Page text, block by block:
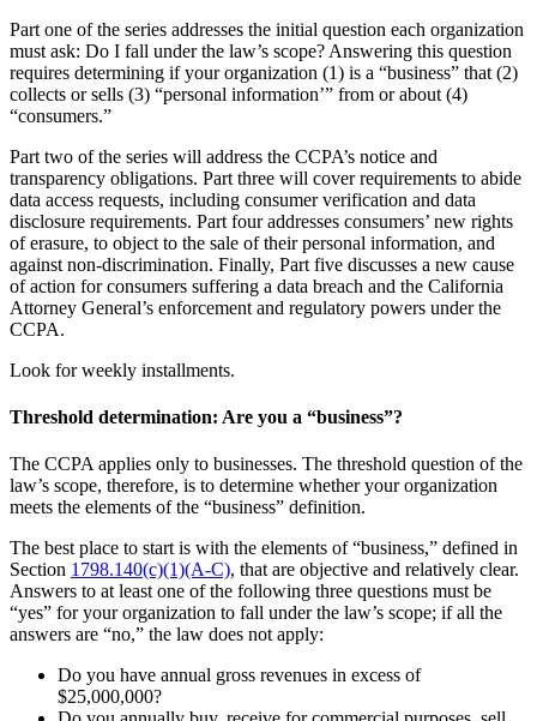
Part one of the series addresses the initial question each organization
must ask: Do I fall under the law’s scope? Answering this question
requires determining if your organization (1) is a “business” that (2)
collects or sells (3) “personal information’” from or about (4)
“consumers.”
Part two of the series will address the CCPA’s notice and
transparency obligations. Part three will cover requirements to abide
data access requests, including consumer verification and data
disclosure requirements. Part four addresses consumers’ new rights
of erasure, to object to the sale of their personal information, and
against non-discrimination. Finally, Part five discusses a new cause
of action for consumers suffering a data breach and the California
Attorney General’s enforcement and regulatory powers under the
CCPA.
Look for weekly installments.
Threshold determination: Are you a “business”?
The CCPA applies only to businesses. The threshold question of the
law’s scope, therefore, is to determine whether your organization
meets the elements of the “business” definition.
The best place to start is with the elements of “business,” defined in
Section 1798.140(c)(1)(A-C), that are objective and relatively clear.
Answers to at least one of the following three questions must be
“yes” for your organization to fall under the law’s scope; if all the
answers are “no,” the law does not apply:
Do you have annual gross revenues in excess of
$25,000,000?